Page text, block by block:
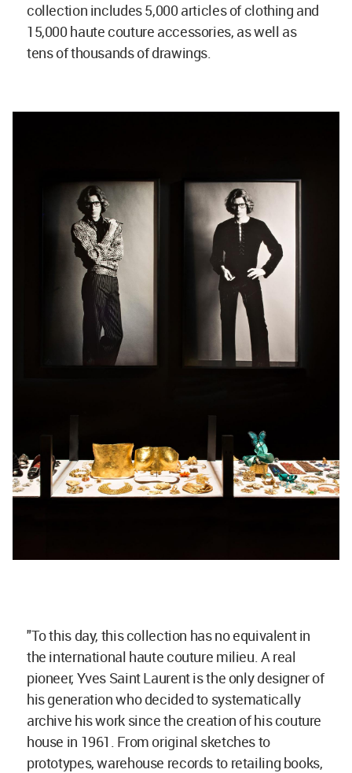
collection includes 5,000 articles of clothing and
15,000 haute couture accessories, as well as
tens of thousands of drawings.
"To this day, this collection has no equivalent in
the international haute couture milieu. A real
pioneer, Yves Saint Laurent is the only designer of
his generation who decided to systematically
archive his work since the creation of his couture
house in 1961. From original sketches to
prototypes, warehouse records to retailing books,